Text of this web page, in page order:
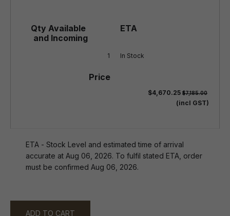
1 In Stock
$4,670.25 $7,185.00
(incl GST)
ETA - Stock Level and estimated time of arrival
accurate at Aug 06, 2026. To fulfil stated ETA, order
must be confirmed Aug 06, 2026.
ADD TO CART